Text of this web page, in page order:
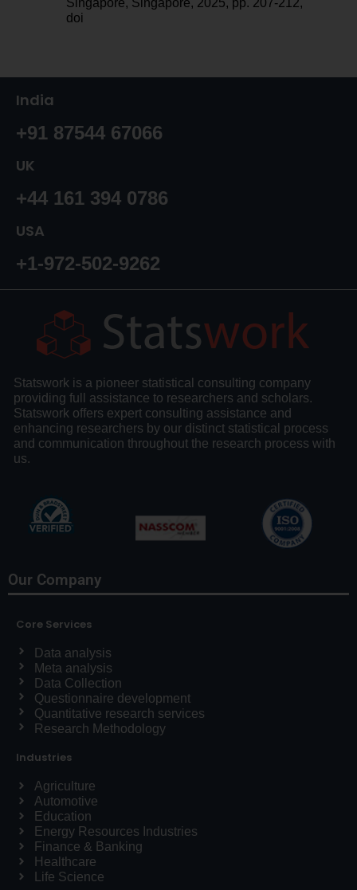
doi
India
+91 87544 67066
UK
+44 161 394 0786
USA
+1-972-502-9262
Statswork is a pioneer statistical consulting company
providing full assistance to researchers and scholars.
Statswork offers expert consulting assistance and
enhancing researchers by our distinct statistical process
and communication throughout the research process with
us.
Our Company
Core Services
Data analysis
Meta analysis
Data Collection
Questionnaire development
Quantitative research services
Research Methodology
Industries
Agriculture
Automotive
Education
Energy Resources Industries
Finance & Banking
Healthcare
Life Science